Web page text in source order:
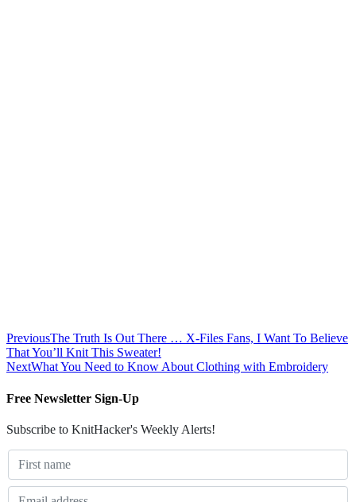
PreviousThe Truth Is Out There … X-Files Fans, I Want To Believe
That You’ll Knit This Sweater!
NextWhat You Need to Know About Clothing with Embroidery
Free Newsletter Sign-Up
Subscribe to KnitHacker's Weekly Alerts!